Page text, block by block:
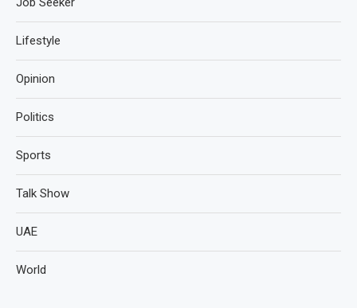
Lifestyle
Opinion
Politics
Sports
Talk Show
UAE
World